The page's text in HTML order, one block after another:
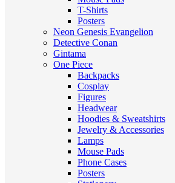
T-Shirts
Posters
Neon Genesis Evangelion
Detective Conan
Gintama
One Piece
Backpacks
Cosplay
Figures
Headwear
Hoodies & Sweatshirts
Jewelry & Accessories
Lamps
Mouse Pads
Phone Cases
Posters